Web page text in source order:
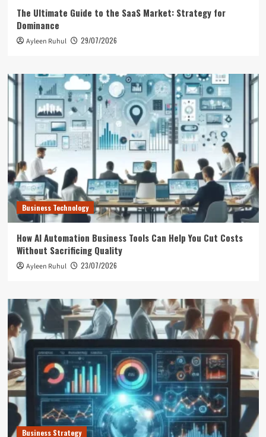
The Ultimate Guide to the SaaS Market: Strategy for
Dominance
Ayleen Ruhul 29/07/2026
Business Technology
How AI Automation Business Tools Can Help You Cut Costs
Without Sacrificing Quality
Ayleen Ruhul 23/07/2026
Business Strategy